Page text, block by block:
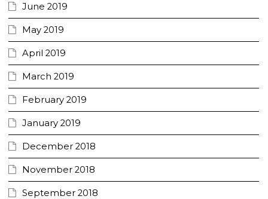
June 2019
May 2019
April 2019
March 2019
February 2019
January 2019
December 2018
November 2018
September 2018